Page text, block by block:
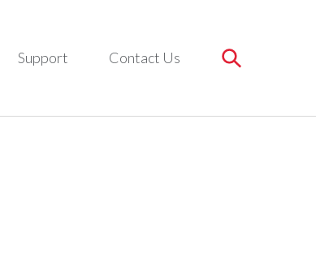
Support Contact Us